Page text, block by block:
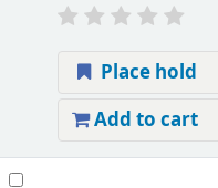
Place hold
Add to cart